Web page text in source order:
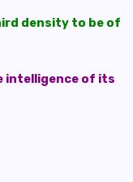
density to be of
intelligence of its